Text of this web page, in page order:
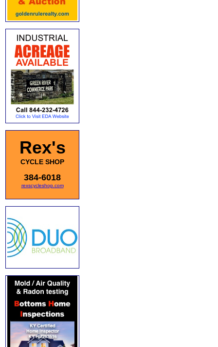
Rex's
CYCLE SHOP
384-6018
rexscycleshop.com